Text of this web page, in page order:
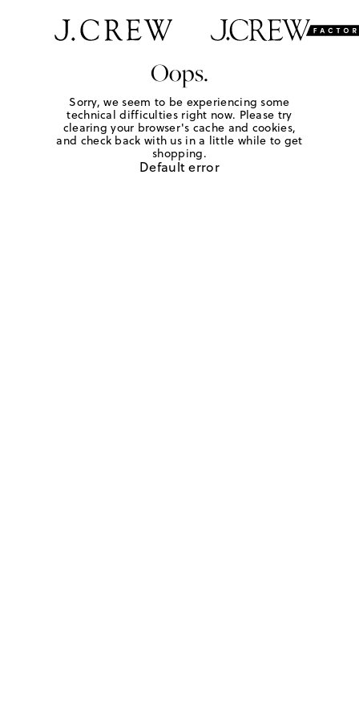
Oops.
Sorry, we seem to be experiencing some
technical difficulties right now. Please try
clearing your browser's cache and cookies,
and check back with us in a little while to get
shopping.
Default error